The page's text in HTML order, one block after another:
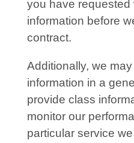
you have requested
information before
contract.
Additionally, we
information in a
provide class
monitor our
particular service